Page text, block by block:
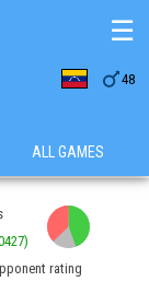
48
☰
ALL GAMES
rating